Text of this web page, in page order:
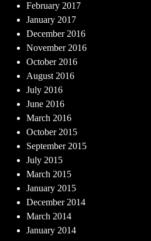
February 2017
January 2017
December 2016
November 2016
October 2016
August 2016
July 2016
June 2016
March 2016
October 2015
September 2015
July 2015
March 2015
January 2015
December 2014
March 2014
January 2014